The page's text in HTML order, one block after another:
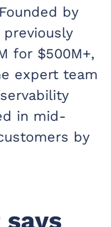
by
previously
for $500M+,
expert team
in mid-
by